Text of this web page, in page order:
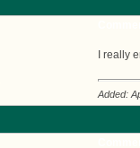
I really
Added: